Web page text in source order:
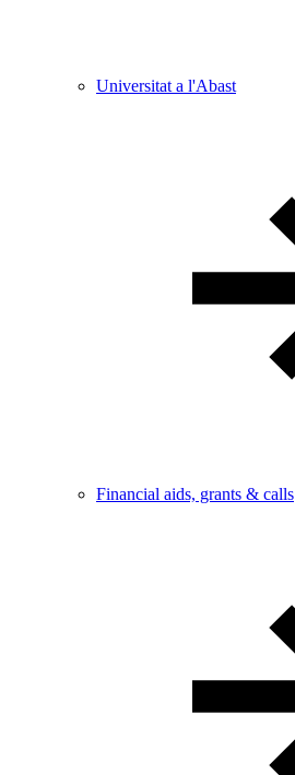
Universitat a l'Abast
Financial aids, grants & calls